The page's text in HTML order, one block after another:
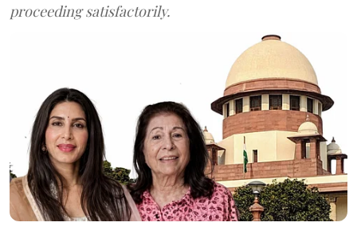
proceeding satisfactorily.